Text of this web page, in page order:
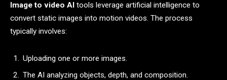
Image to video AI tools leverage artificial intelligence to
convert static images into motion videos. The process
typically involves:
Uploading one or more images.
The AI analyzing objects, depth, and composition.